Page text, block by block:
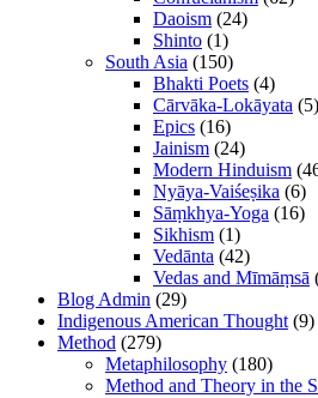
Daoism (24)
Shinto (1)
South Asia (150)
Bhakti Poets (4)
Cārvāka-Lokāyata (5)
Epics (16)
Jainism (24)
Modern Hinduism
Nyāya-Vaiśeṣika (6)
Sāṃkhya-Yoga (16)
Sikhism (1)
Vedānta (42)
Vedas and Mīmāṃsā
Blog Admin (29)
Indigenous American Thought (9)
Method (279)
Metaphilosophy (180)
Method and Theory in the